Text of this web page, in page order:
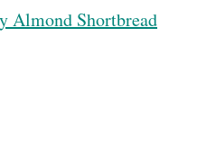
Almond Shortbread